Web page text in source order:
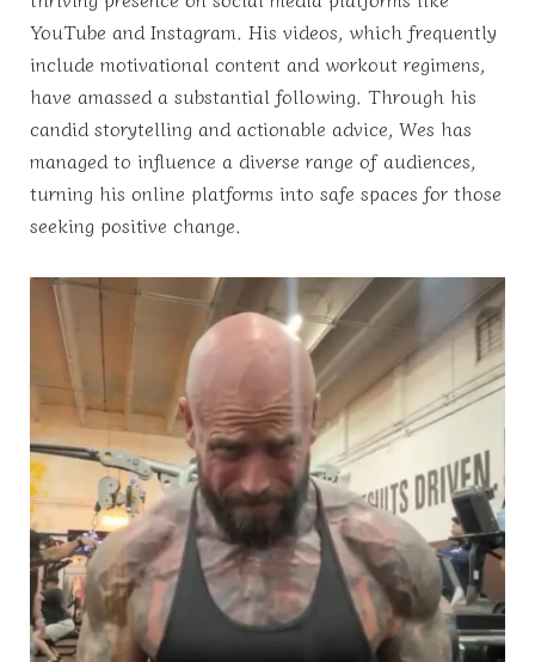
YouTube and Instagram. His videos, which frequently
include motivational content and workout regimens,
have amassed a substantial following. Through his
candid storytelling and actionable advice, Wes has
managed to influence a diverse range of audiences,
turning his online platforms into safe spaces for those
seeking positive change.